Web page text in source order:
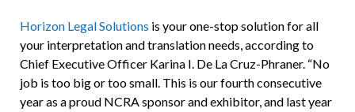
Horizon Legal Solutions is your one-stop solution for all
your interpretation and translation needs, according to
Chief Executive Officer Karina I. De La Cruz-Phraner. “No
job is too big or too small. This is our fourth consecutive
year as a proud NCRA sponsor and exhibitor, and last year